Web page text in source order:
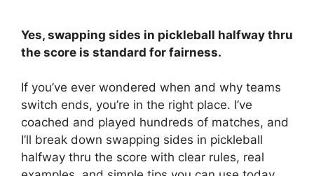
Yes, swapping sides in pickleball halfway thru
the score is standard for fairness.
If you’ve ever wondered when and why teams
switch ends, you’re in the right place. I’ve
coached and played hundreds of matches, and
I’ll break down swapping sides in pickleball
halfway thru the score with clear rules, real